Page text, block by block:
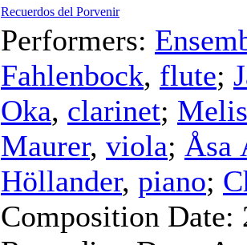
Recuerdos del Porvenir
Performers:
Fahlenbock, flute;
Oka, clarinet;
Maurer, viola; Åsa
Höllander, piano;
Composition Date: